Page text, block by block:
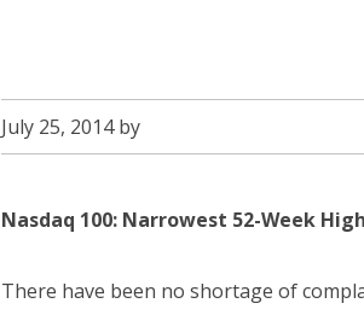
July 25, 2014 by
Nasdaq 100: Narrowest 52-Week
There have been no shortage of